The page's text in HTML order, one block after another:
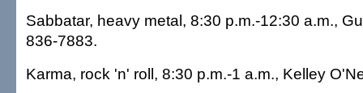
Sabbatar, heavy metal, 8:30 p.m.-12:30 a.m.,
836-7883.
Karma, rock 'n' roll, 8:30 p.m.-1 a.m., Kelley